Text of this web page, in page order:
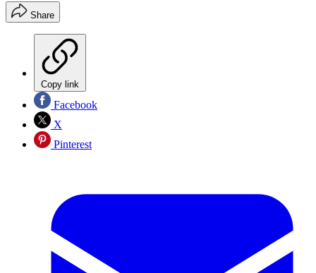
Share
Copy link
Facebook
X
Pinterest